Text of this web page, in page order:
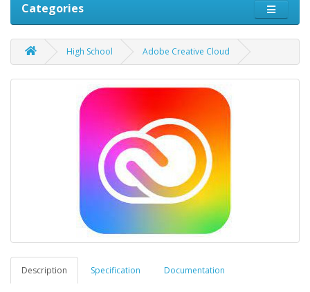
Categories
High School Adobe Creative Cloud
Description Specification Documentation